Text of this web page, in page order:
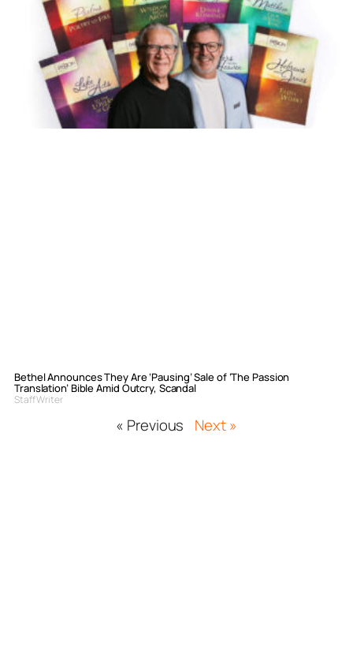
Bethel Announces They Are ‘Pausing’ Sale of ‘The Passion
Translation’ Bible Amid Outcry, Scandal
Staff Writer
« Previous Next »